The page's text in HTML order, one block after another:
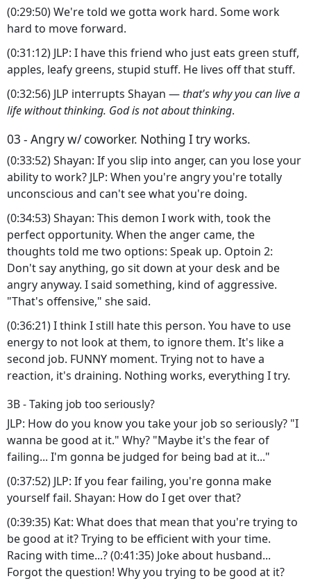
(0:29:50) We're told we gotta work hard. Some work
hard to move forward.
(0:31:12) JLP: I have this friend who just eats green stuff,
apples, leafy greens, stupid stuff. He lives off that stuff.
(0:32:56) JLP interrupts Shayan —that's why you can live a
life without thinking. God is not about thinking.
03 - Angry w/ coworker. Nothing I try works.
(0:33:52) Shayan: If you slip into anger, can you lose your
ability to work? JLP: When you're angry you're totally
unconscious and can't see what you're doing.
(0:34:53) Shayan: This demon I work with, took the
perfect opportunity. When the anger came, the
thoughts told me two options: Speak up. Optoin 2:
Don't say anything, go sit down at your desk and be
angry anyway. I said something, kind of aggressive.
"That's offensive," she said.
(0:36:21) I think I still hate this person. You have to use
energy to not look at them, to ignore them. It's like a
second job. FUNNY moment. Trying not to have a
reaction, it's draining. Nothing works, everything I try.
3B - Taking job too seriously?
JLP: How do you know you take your job so seriously? "I
wanna be good at it." Why? "Maybe it's the fear of
failing... I'm gonna be judged for being bad at it..."
(0:37:52) JLP: If you fear failing, you're gonna make
yourself fail. Shayan: How do I get over that?
(0:39:35) Kat: What does that mean that you're trying to
be good at it? Trying to be efficient with your time.
Racing with time...? (0:41:35) Joke about husband...
Forgot the question! Why you trying to be good at it?